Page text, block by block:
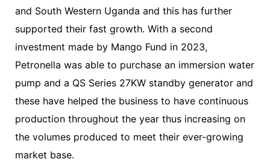
and South Western Uganda and this has further
supported their fast growth. With a second
investment made by Mango Fund in 2023,
Petronella was able to purchase an immersion water
pump and a QS Series 27KW standby generator and
these have helped the business to have continuous
production throughout the year thus increasing on
the volumes produced to meet their ever-growing
market base.